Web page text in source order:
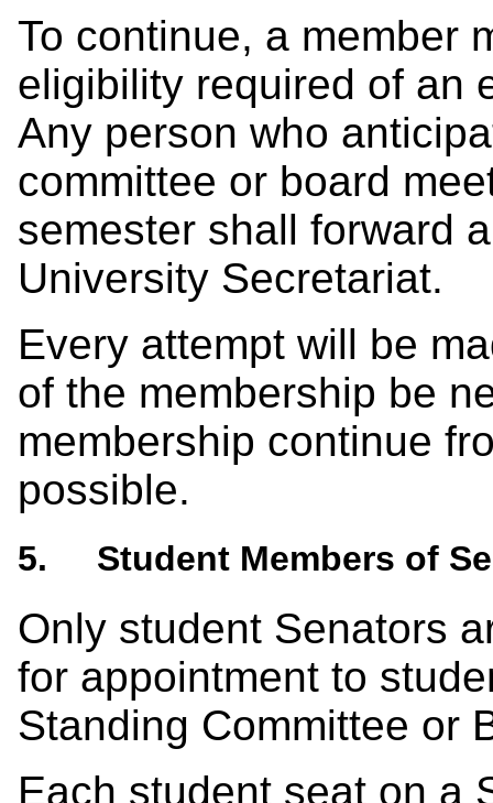
To continue, a member
eligibility required of an
Any person who
committee or board
semester shall forward
University Secretariat.
Every attempt will be
of the membership be
membership continue
possible.
5. Student Members of
Only student Senators
for appointment to
Standing Committee or
Each student seat on a